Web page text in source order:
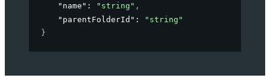
"name" : "string" ,
"parentFolderId" :
"string"
}